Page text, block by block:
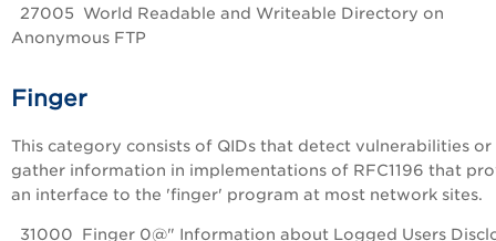
27005 World Readable and Writeable Directory on
Anonymous FTP
Finger
This category consists of QIDs that detect vulnerabilities or
gather information in implementations of RFC1196 that
an interface to the 'finger' program at most network sites.
31000 Finger 0@" Information about Logged Users